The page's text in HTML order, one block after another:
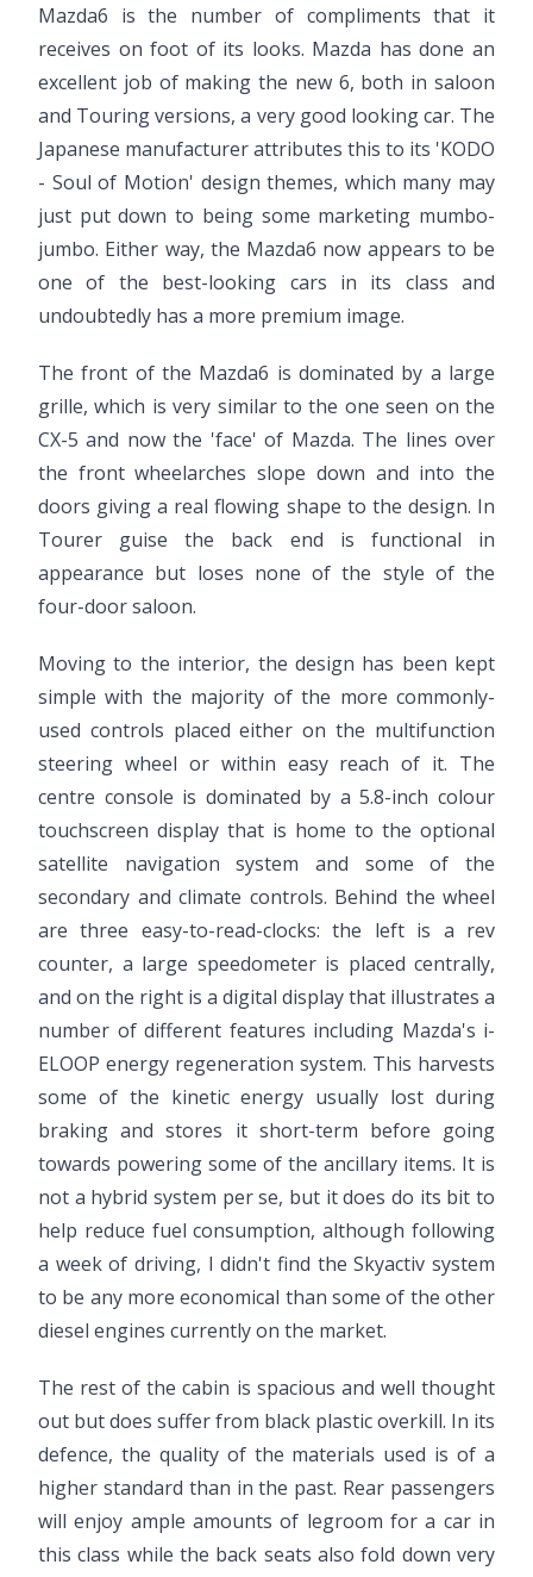
Mazda6 is the number of compliments that it
receives on foot of its looks. Mazda has done an
excellent job of making the new 6, both in saloon
and Touring versions, a very good looking car. The
Japanese manufacturer attributes this to its 'KODO
- Soul of Motion' design themes, which many may
just put down to being some marketing mumbo-
jumbo. Either way, the Mazda6 now appears to be
one of the best-looking cars in its class and
undoubtedly has a more premium image.
The front of the Mazda6 is dominated by a large
grille, which is very similar to the one seen on the
CX-5 and now the 'face' of Mazda. The lines over
the front wheelarches slope down and into the
doors giving a real flowing shape to the design. In
Tourer guise the back end is functional in
appearance but loses none of the style of the
four-door saloon.
Moving to the interior, the design has been kept
simple with the majority of the more commonly-
used controls placed either on the multifunction
steering wheel or within easy reach of it. The
centre console is dominated by a 5.8-inch colour
touchscreen display that is home to the optional
satellite navigation system and some of the
secondary and climate controls. Behind the wheel
are three easy-to-read-clocks: the left is a rev
counter, a large speedometer is placed centrally,
and on the right is a digital display that illustrates a
number of different features including Mazda's i-
ELOOP energy regeneration system. This harvests
some of the kinetic energy usually lost during
braking and stores it short-term before going
towards powering some of the ancillary items. It is
not a hybrid system per se, but it does do its bit to
help reduce fuel consumption, although following
a week of driving, I didn't find the Skyactiv system
to be any more economical than some of the other
diesel engines currently on the market.
The rest of the cabin is spacious and well thought
out but does suffer from black plastic overkill. In its
defence, the quality of the materials used is of a
higher standard than in the past. Rear passengers
will enjoy ample amounts of legroom for a car in
this class while the back seats also fold down very